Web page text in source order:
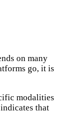
on many
go, it is
modalities
that